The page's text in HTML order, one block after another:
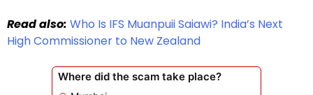
Read also: Who Is IFS Muanpuii Saiawi? India’s Next
High Commissioner to New Zealand